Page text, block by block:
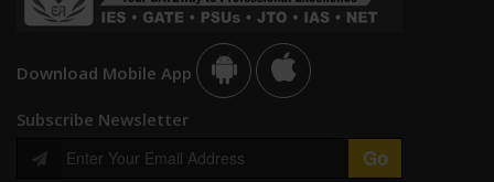
AIR - Selected AIR - Selected
Download Mobile App
Subscribe Newsletter